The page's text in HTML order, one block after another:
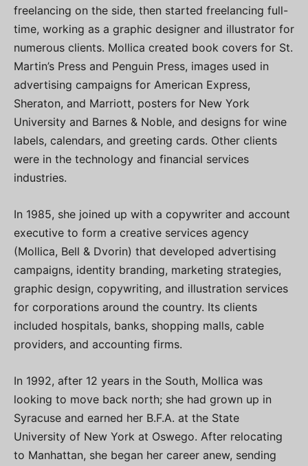
freelancing on the side, then started freelancing full-
time, working as a graphic designer and illustrator for
numerous clients. Mollica created book covers for St.
Martin’s Press and Penguin Press, images used in
advertising campaigns for American Express,
Sheraton, and Marriott, posters for New York
University and Barnes & Noble, and designs for wine
labels, calendars, and greeting cards. Other clients
were in the technology and financial services
industries.
In 1985, she joined up with a copywriter and account
executive to form a creative services agency
(Mollica, Bell & Dvorin) that developed advertising
campaigns, identity branding, marketing strategies,
graphic design, copywriting, and illustration services
for corporations around the country. Its clients
included hospitals, banks, shopping malls, cable
providers, and accounting firms.
In 1992, after 12 years in the South, Mollica was
looking to move back north; she had grown up in
Syracuse and earned her B.F.A. at the State
University of New York at Oswego. After relocating
to Manhattan, she began her career anew, sending